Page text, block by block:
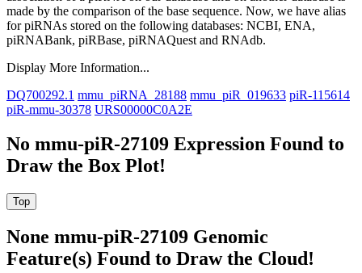
made by the comparison of the base sequence. Now, we have alias
for piRNAs stored on the following databases: NCBI, ENA,
piRNABank, piRBase, piRNAQuest and RNAdb.
Display More Information...
DQ700292.1 mmu_piRNA_28188 mmu_piR_019633 piR-115614
piR-mmu-30378 URS00000C0A2E
No mmu-piR-27109 Expression Found to
Draw the Box Plot!
None mmu-piR-27109 Genomic
Feature(s) Found to Draw the Cloud!